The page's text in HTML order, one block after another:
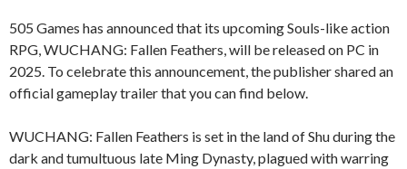
505 Games has announced that its upcoming Souls-like action
RPG, WUCHANG: Fallen Feathers, will be released on PC in
2025. To celebrate this announcement, the publisher shared an
official gameplay trailer that you can find below.
WUCHANG: Fallen Feathers is set in the land of Shu during the
dark and tumultuous late Ming Dynasty, plagued with warring